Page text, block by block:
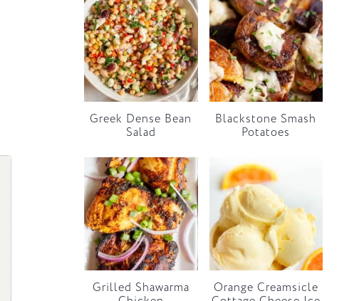
Greek Dense Bean
Salad
Blackstone Smash
Potatoes
Grilled Shawarma
Orange Creamsicle